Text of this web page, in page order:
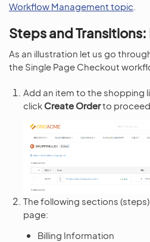
Workflow Management topic
Steps and
As an illustration let us go
the Single Page Checkout
Add an item to the shopping
click Create Orderto
The following sections
page:
Billing Information